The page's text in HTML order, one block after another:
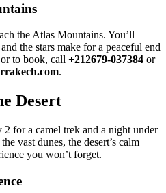
the Atlas Mountains. You’ll
the stars make for a peaceful end
to book, call +212679-037384 or
.
Desert
2 for a camel trek and a night under
vast dunes, the desert’s calm
you won’t forget.